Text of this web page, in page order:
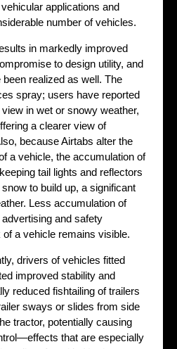
applications and
number of vehicles.
in markedly improved
to design utility, and
realized as well. The
spray; users have reported
in wet or snowy weather,
a clearer view of
because Airtabs alter the
a vehicle, the accumulation of
tail lights and reflectors
to build up, a significant
Less accumulation of
and safety
a vehicle remains visible.
drivers of vehicles fitted
improved stability and
reduced fishtailing of trailers
sways or slides from side
tractor, potentially causing
that are especially